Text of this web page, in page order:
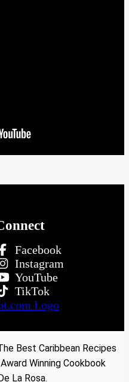
Facebook
Instagram
YouTube
TikTok
Best Caribbean Recipes
Winning Cookbook
La Rosa.